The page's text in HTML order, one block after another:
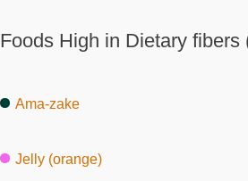
Foods High in Dietary fibers
Ama-zake
Jelly (orange)